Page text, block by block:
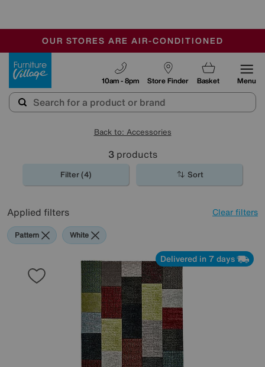
SALE - FINAL REDUCTIONS
CLEARANCE UP TO 50% OFF
OUR STORES ARE AIR-CONDITIONED
Store Finder
10am - 8pm Basket Menu
Back to: Accessories
3products
Filter (4) Sort
Applied filters Clear filters
Pattern White
Delivered in 7 days